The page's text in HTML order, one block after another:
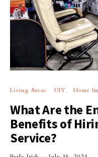
Living Areas DIY Home
What Are the
Benefits of
Service?